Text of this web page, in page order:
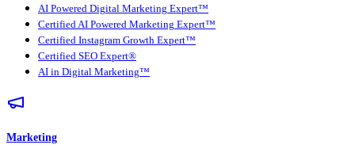
AI Powered Digital Marketing Expert™
Certified AI Powered Marketing Expert™
Certified Instagram Growth Expert™
Certified SEO Expert®
AI in Digital Marketing™
Marketing